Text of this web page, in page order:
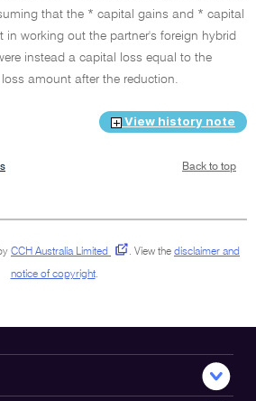
that the * capital gains and * capital
in working out the partner's foreign hybrid
instead a capital loss equal to the
amount after the reduction.
View history note
Back to top
CCH Australia Limited . View the disclaimer and
notice of copyright.